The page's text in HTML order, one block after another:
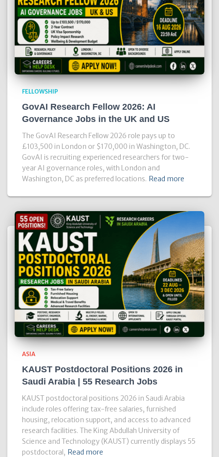
FELLOWSHIP
GovAI Research Fellow 2026: AI
Governance Jobs in the UK and US
The GovAI Research Fellow 2026 role pays up to
£103,500 in London or $170,000 in Washington, DC.
GovAI is recruiting experienced researchers for two-
year AI governance roles, with London and
Washington, DC as preferred locations. Read more
ASIA
KAUST Postdoctoral Positions 2026 in
Saudi Arabia | 55 Research Jobs
KAUST postdoctoral positions 2026 in Saudi Arabia
include roles offering tax-free salaries, furnished
housing, relocation support, and access to advanced
research facilities. The King Abdullah University of
Science and Technology (KAUST) currently displays 55
postdoctoral, Read more